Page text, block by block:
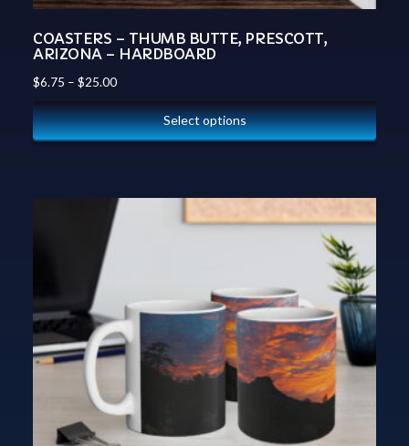
COASTERS – THUMB BUTTE, PRESCOTT,
ARIZONA – HARDBOARD
$6.75 – $25.00
Select options